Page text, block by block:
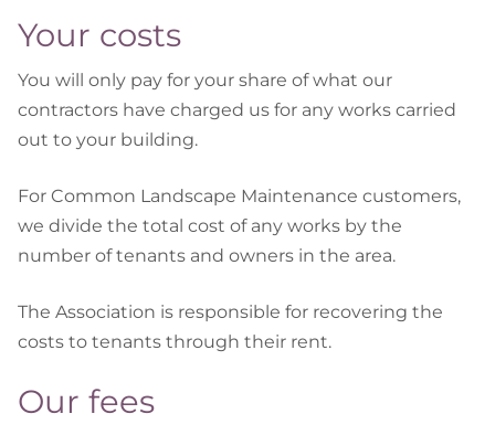
Your costs
You will only pay for your share of what our
contractors have charged us for any works carried
out to your building.
For Common Landscape Maintenance customers,
we divide the total cost of any works by the
number of tenants and owners in the area.
The Association is responsible for recovering the
costs to tenants through their rent.
Our fees